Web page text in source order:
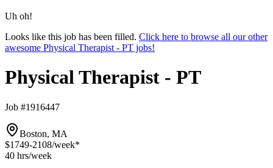
Uh oh!
Looks like this job has been filled. Click here to browse all our other
awesome Physical Therapist - PT jobs!
Physical Therapist - PT
Job #1916447
Boston, MA
$1749-2108/week*
40 hrs/week